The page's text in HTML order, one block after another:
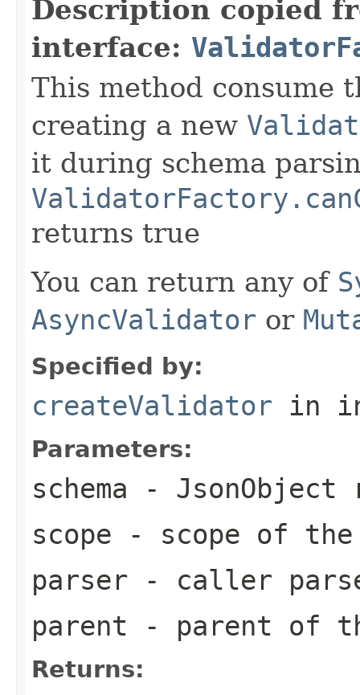
Description copied
interface:
This method consume
creating a new
it during schema
returns true
You can return any of
AsyncValidator or
Specified by:
createValidator in
Parameters:
schema - JsonObject
scope - scope of the
parser - caller
parent - parent of
Returns: